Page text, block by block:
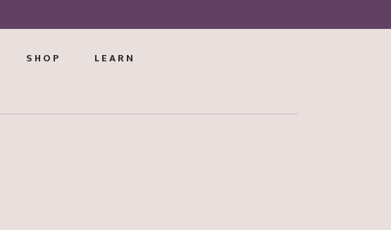
SHOP LEARN